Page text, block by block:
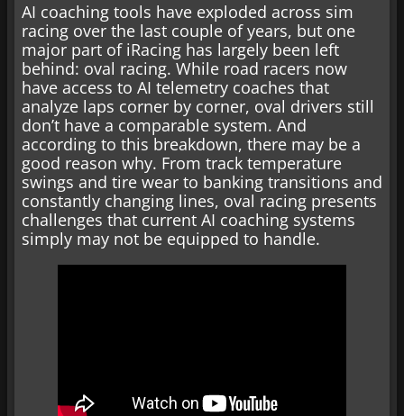
AI coaching tools have exploded across sim
racing over the last couple of years, but one
major part of iRacing has largely been left
behind: oval racing. While road racers now
have access to AI telemetry coaches that
analyze laps corner by corner, oval drivers still
don’t have a comparable system. And
according to this breakdown, there may be a
good reason why. From track temperature
swings and tire wear to banking transitions and
constantly changing lines, oval racing presents
challenges that current AI coaching systems
simply may not be equipped to handle.